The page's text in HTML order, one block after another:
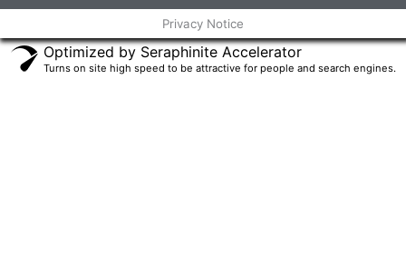
m
Privacy Notice
Optimized by Seraphinite Accelerator
Turns on site high speed to be attractive for people and search engines.